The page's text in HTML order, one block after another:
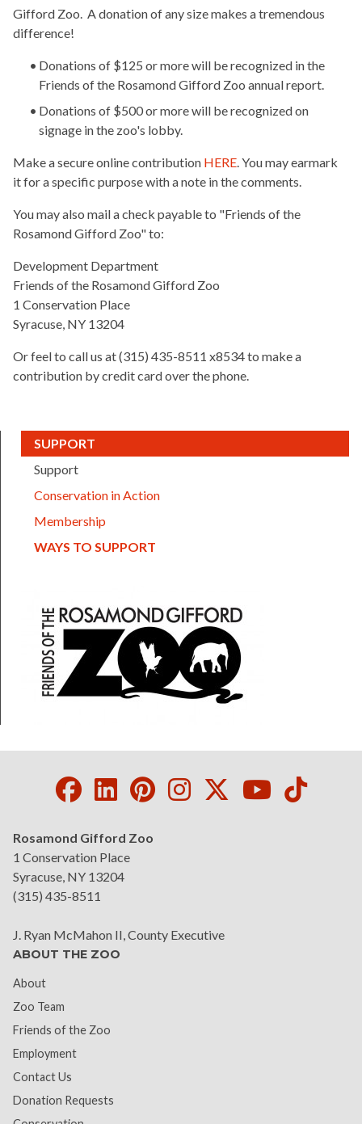
Gifford Zoo. A donation of any size makes a tremendous
difference!
Donations of $125 or more will be recognized in the
Friends of the Rosamond Gifford Zoo annual report.
Donations of $500 or more will be recognized on
signage in the zoo's lobby.
Make a secure online contribution HERE. You may earmark
it for a specific purpose with a note in the comments.
You may also mail a check payable to "Friends of the
Rosamond Gifford Zoo" to:
Development Department
Friends of the Rosamond Gifford Zoo
1 Conservation Place
Syracuse, NY 13204
Or feel to call us at (315) 435-8511 x8534 to make a
contribution by credit card over the phone.
SUPPORT(CURRENT)
Support
Conservation in Action
Membership
WAYS TO SUPPORT(CURRENT)
Facebook
LinkedIn
Pinterest
Instagram
Twitter
Youtube
Rosamond Gifford Zoo
1 Conservation Place
Syracuse, NY 13204
(315) 435-8511
J. Ryan McMahon II, County Executive
ABOUT THE ZOO
About
Zoo Team
Friends of the Zoo
Employment
Contact Us
Donation Requests